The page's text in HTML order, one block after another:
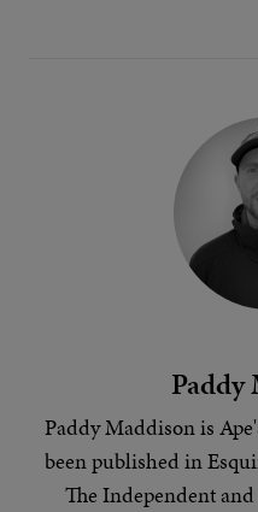
Paddy
Paddy Maddison is
been published in
The Independent